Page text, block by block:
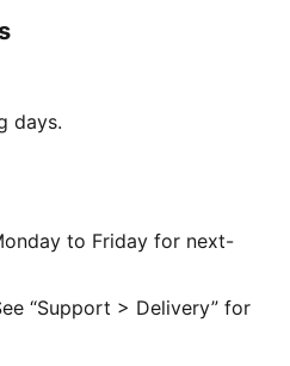
the streets in style.
is made with at
responsible
sockliner designed to
to its extra thick heel
days.
to Friday for next-
“Support > Delivery” for